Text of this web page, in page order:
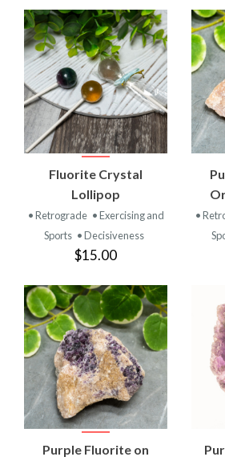
Fluorite Crystal
Lollipop
• Retrograde • Exercising and
Sports • Decisiveness
$15.00
•
Purple Fluorite on